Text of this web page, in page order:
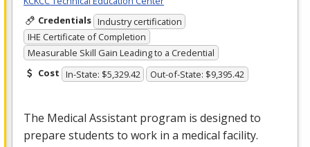
Credentials Industry certification
IHE Certificate of Completion
Measurable Skill Gain Leading to a Credential
Cost In-State: $5,329.42 Out-of-State: $9,395.42
The Medical Assistant program is designed to
prepare students to work in a medical facility.